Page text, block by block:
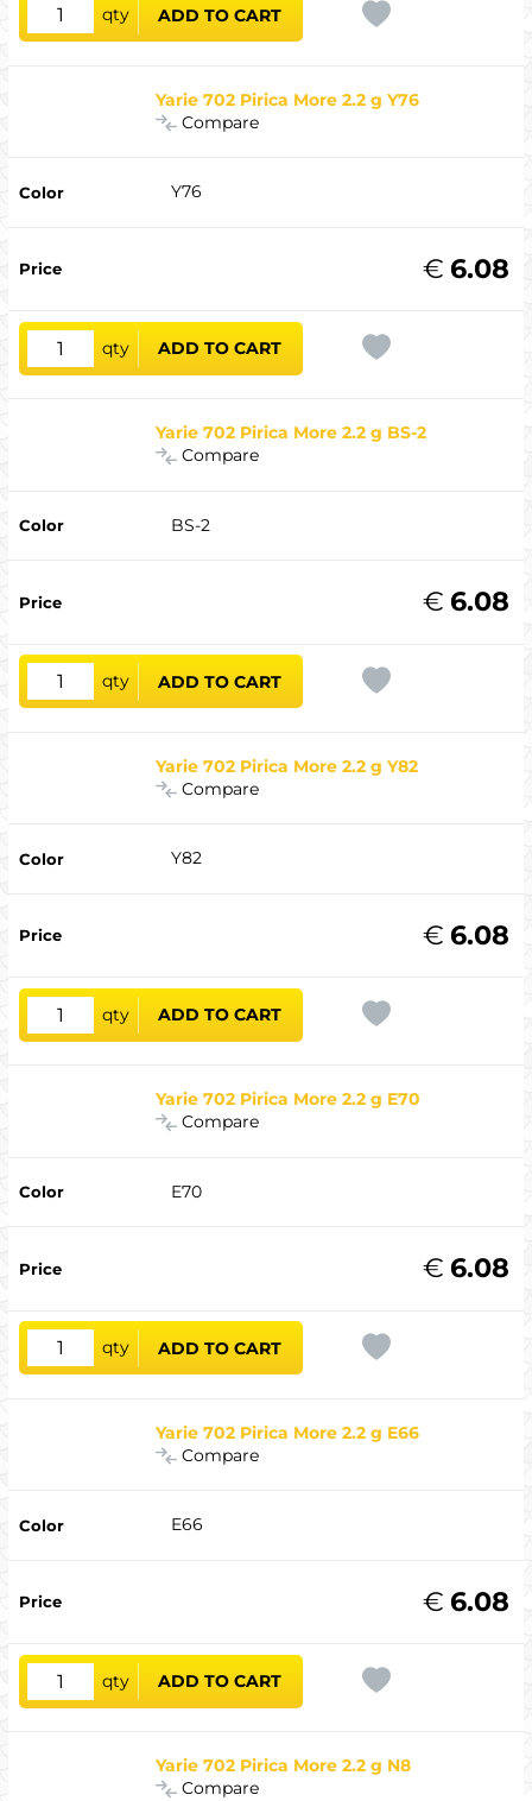
qty ADD TO CART
Yarie 702 Pirica More 2.2 g Y76
Compare
Y76
6.08
€
qty ADD TO CART
Yarie 702 Pirica More 2.2 g BS-2
Compare
BS-2
6.08
€
qty ADD TO CART
Yarie 702 Pirica More 2.2 g Y82
Compare
Y82
6.08
€
qty ADD TO CART
Yarie 702 Pirica More 2.2 g E70
Compare
E70
6.08
€
qty ADD TO CART
Yarie 702 Pirica More 2.2 g E66
Compare
E66
6.08
€
qty ADD TO CART
Yarie 702 Pirica More 2.2 g N8
Compare